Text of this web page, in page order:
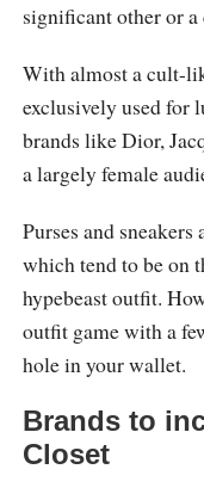
significant other or a
With almost a cult-
exclusively used for
brands like Dior,
a largely female
Purses and
which tend to be on
hypebeast outfit.
outfit game with a
hole in your wallet.
Brands to
Closet